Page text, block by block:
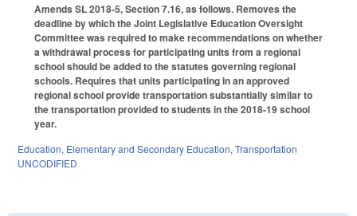
Amends SL 2018-5, Section 7.16, as follows. Removes the
deadline by which the Joint Legislative Education Oversight
Committee was required to make recommendations on whether
a withdrawal process for participating units from a regional
school should be added to the statutes governing regional
schools. Requires that units participating in an approved
regional school provide transportation substantially similar to
the transportation provided to students in the 2018-19 school
year.
Education, Elementary and Secondary Education, Transportation
UNCODIFIED